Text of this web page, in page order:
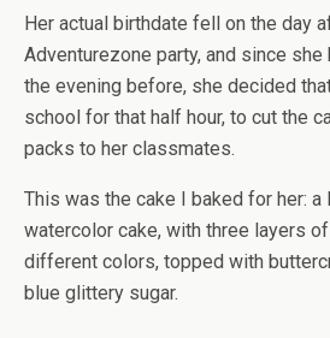
Her actual birthdate fell on the day
Adventurezone party, and since she
the evening before, she decided
school for that half hour, to cut the
packs to her classmates.
This was the cake I baked for her: a
watercolor cake, with three layers
different colors, topped with
blue glittery sugar.